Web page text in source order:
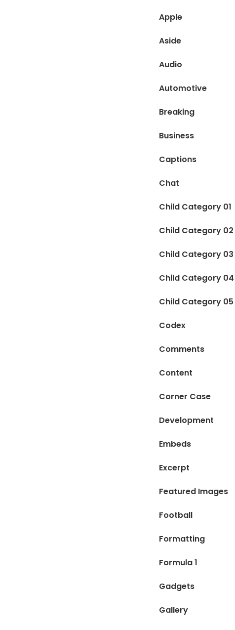
Apple
Aside
Audio
Automotive
Breaking
Business
Captions
Chat
Child Category 01
Child Category 02
Child Category 03
Child Category 04
Child Category 05
Codex
Comments
Content
Corner Case
Development
Embeds
Excerpt
Featured Images
Football
Formatting
Formula 1
Gadgets
Gallery